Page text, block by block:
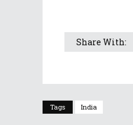
Share With:
Tags India